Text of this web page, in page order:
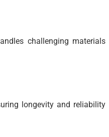
challenging materials
longevity and reliability